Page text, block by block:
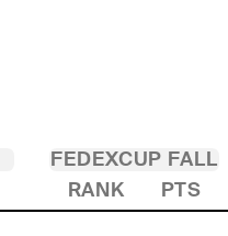
FEDEXCUP FALL
RANK PTS